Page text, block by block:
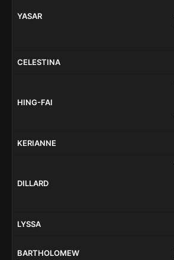
YASAR
CELESTINA
HING-FAI
KERIANNE
DILLARD
LYSSA
BARTHOLOMEW